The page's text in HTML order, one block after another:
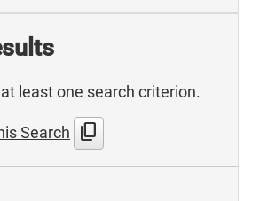
least one search criterion.
Search content_copy